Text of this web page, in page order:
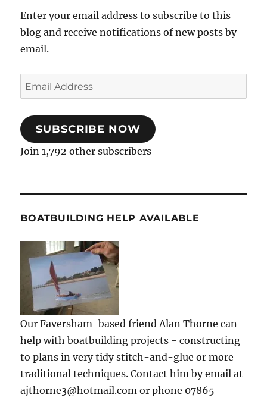
Enter your email address to subscribe to this
blog and receive notifications of new posts by
email.
Email
Address
SUBSCRIBE NOW
Join 1,792 other subscribers
BOATBUILDING HELP AVAILABLE
Our Faversham-based friend Alan Thorne can
help with boatbuilding projects - constructing
to plans in very tidy stitch-and-glue or more
traditional techniques. Contact him by email at
ajthorne3@hotmail.com or phone 07865